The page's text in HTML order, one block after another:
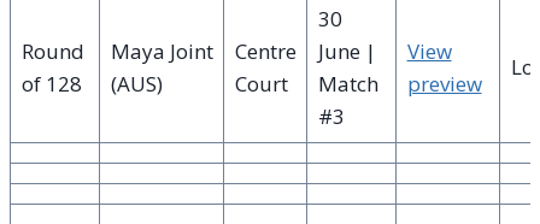
Round
of 128
Maya Joint
(AUS)
Centre
Court
30
June |
Match
#3
View
preview